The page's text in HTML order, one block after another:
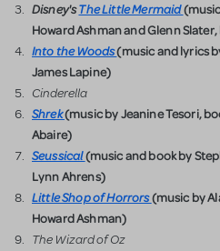
Disney'sThe Little Mermaid
Howard Ashman and Glenn
Into the Woods(music and lyrics
James Lapine)
Cinderella
Shrek(music by Jeanine Tesori,
Abaire)
Seussical(music and book by
Lynn Ahrens)
Little Shop of Horrors(music by
Howard Ashman)
The Wizard of Oz